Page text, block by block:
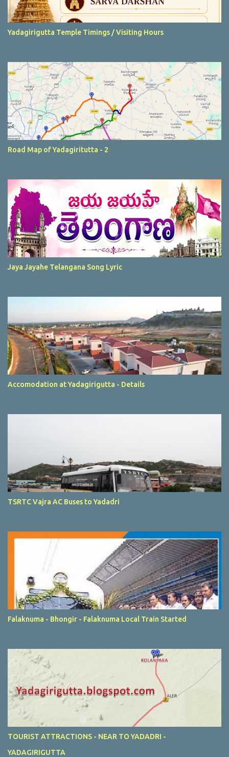
Yadagirigutta Temple Timings / Visiting Hours
Road Map of Yadagiritutta - 2
Jaya Jayahe Telangana Song Lyric
Accomodation at Yadagirigutta - Details
TSRTC Vajra AC Buses to Yadadri
Falaknuma - Bhongir - Falaknuma Local Train Started
TOURIST ATTRACTIONS - NEAR TO YADADRI -
YADAGIRIGUTTA